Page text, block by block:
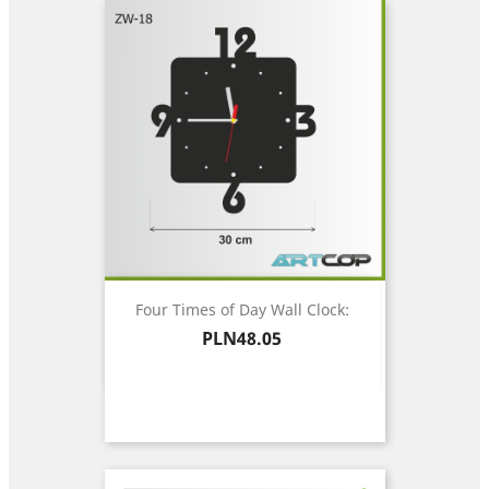
Four Times of Day Wall Clock:
Price
PLN48.05